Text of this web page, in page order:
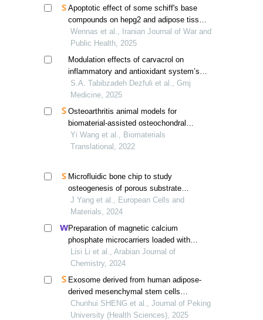
Apoptotic effect of some schiff's base
compounds on hepg2 and adipose tissue
stem cells
Wennas et al., Iranian Journal of War and
Public Health, 2025
Modulation effects of carvacrol on
inflammatory and antioxidant system’s
gene expression of diabetic rats
S.A. Tabibzadeh Dezfuli et al., Gmj
Medicine, 2025
Osteoarthritis animal models for
biomaterial-assisted osteochondral
regeneration
Yi Wang et al., Biomaterials
Translational, 2022
Microfluidic bone chip to study
osteogenesis of porous substrate
topographies in normal and osteoporotic
microenvironments
J Yang et al., European Cells and
Materials, 2024
Preparation of magnetic calcium
phosphate microcarriers loaded with
bisphosphate-modified gdf-5 for bottom-
up bone tissue engineering
Lisi Li et al., Arabian Journal of
Chemistry, 2024
Exosome derived from human adipose-
derived mesenchymal stem cells
prevented bone loss induced by estrogen
deficiency
Chunhui SHENG et al., Journal of Peking
University (Health Sciences), 2025